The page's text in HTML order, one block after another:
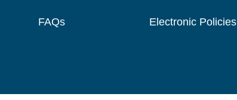
FAQs Electronic Policies